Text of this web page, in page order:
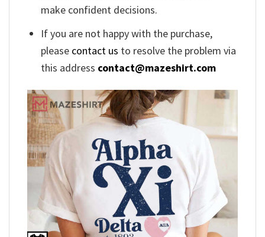
make confident decisions.
If you are not happy with the purchase,
please contact us to resolve the problem via
this address contact@mazeshirt.com